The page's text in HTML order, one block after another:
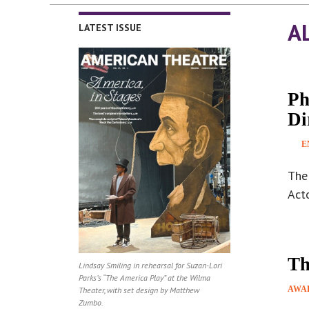
LATEST ISSUE
Lindsay Smiling in rehearsal for Suzan-Lori
Parks’s “The America Play” at the Wilma
Theater, with set design by Matthew
Zumbo.